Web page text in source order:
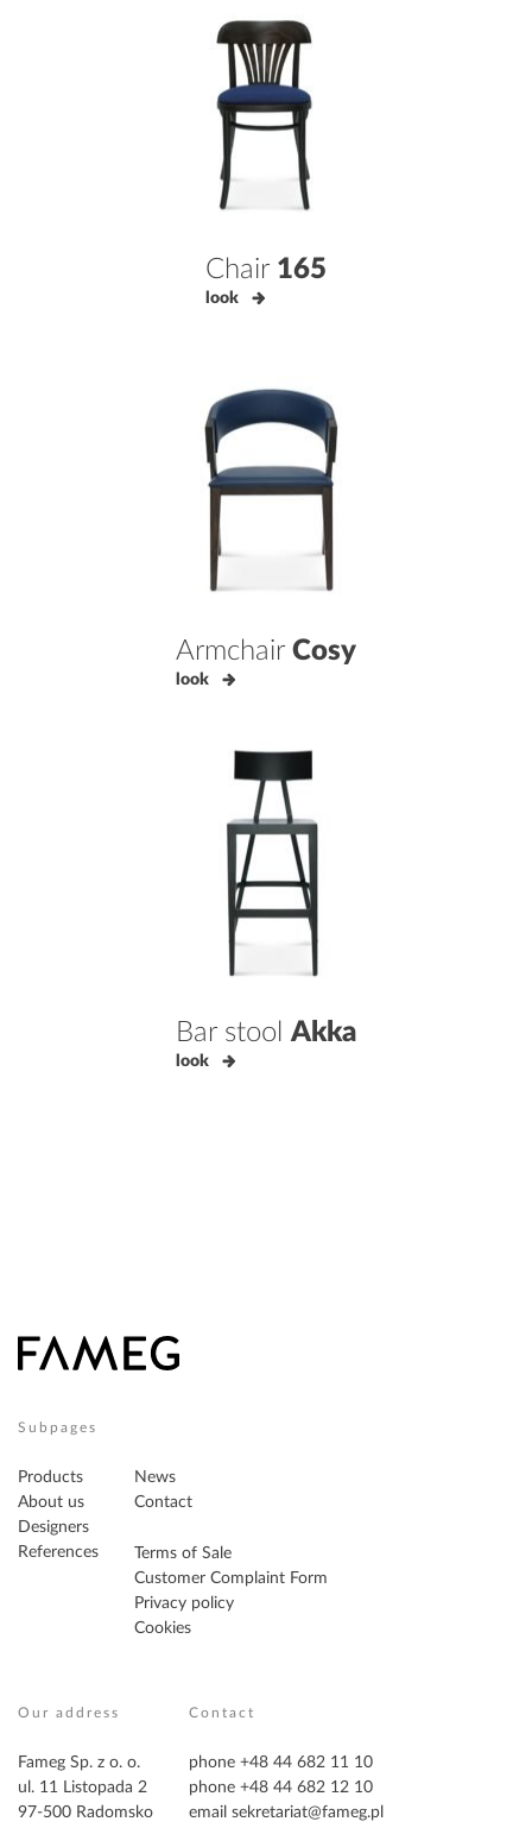
Chair 165
look
Armchair Cosy
look
Bar stoolAkka
look
Subpages
Products
About us
Designers
References
News
Contact
Terms of Sale
Customer Complaint Form
Privacy policy
Cookies
Our address
Fameg Sp. z o. o.
ul. 11 Listopada 2
97-500 Radomsko
Contact
phone +48 44 682 11 10
phone +48 44 682 12 10
email sekretariat@fameg.pl